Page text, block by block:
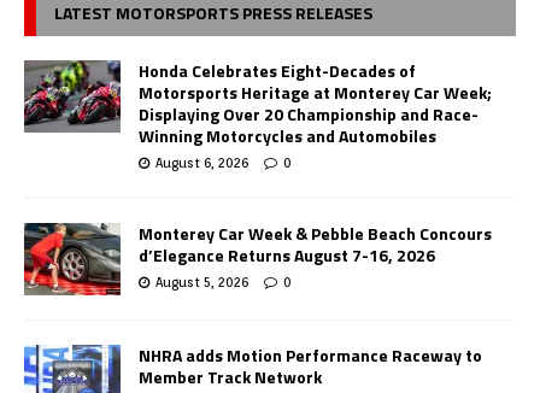
LATEST MOTORSPORTS PRESS RELEASES
Honda Celebrates Eight-Decades of
Motorsports Heritage at Monterey Car Week;
Displaying Over 20 Championship and Race-
Winning Motorcycles and Automobiles
August 6, 2026 0
Monterey Car Week & Pebble Beach Concours
d’Elegance Returns August 7-16, 2026
August 5, 2026 0
NHRA adds Motion Performance Raceway to
Member Track Network